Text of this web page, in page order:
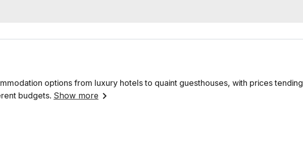
options from luxury hotels to quaint guesthouses, with prices tending
budgets. Show more